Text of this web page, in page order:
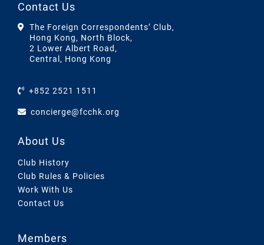
Contact Us
The Foreign Correspondents’ Club,
Hong Kong, North Block,
2 Lower Albert Road,
Central, Hong Kong
+852 2521 1511
concierge@fcchk.org
About Us
Club History
Club Rules & Policies
Work With Us
Contact Us
Members